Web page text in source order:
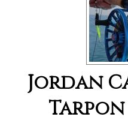
Jordan
Tarpon